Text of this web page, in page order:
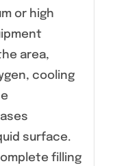
or high
area,
cooling
surface.
filling